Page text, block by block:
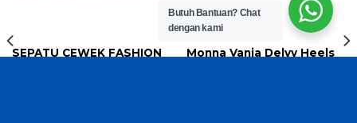
SEPATU CEWEK FASHION
Monna Vania Delvy Heels
Butuh Bantuan? Chat
dengan kami